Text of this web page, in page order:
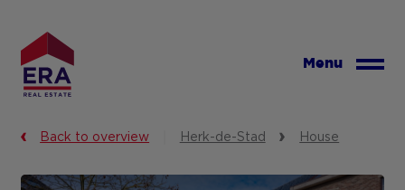
main
content
Menu
Back to overview Herk-de-Stad House